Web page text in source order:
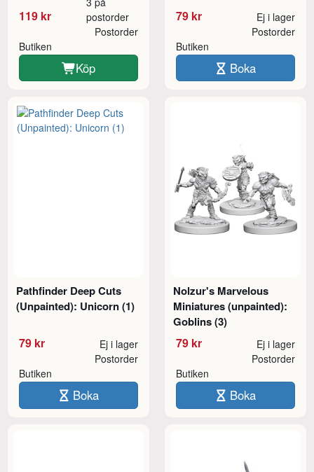
119 kr
postorder
Butiken
Postorder
Köp
79 kr Ej i lager
Butiken
Postorder
Boka
Pathfinder Deep Cuts
(Unpainted): Unicorn (1)
79 kr Ej i lager
Butiken
Postorder
Boka
Nolzur's Marvelous
Miniatures (unpainted):
Goblins (3)
79 kr Ej i lager
Butiken
Postorder
Boka